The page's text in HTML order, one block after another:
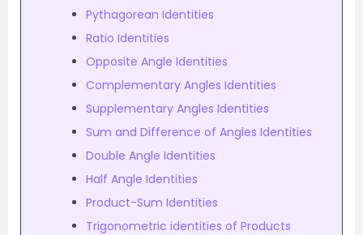
Pythagorean Identities
Ratio Identities
Opposite Angle Identities
Complementary Angles Identities
Supplementary Angles Identities
Sum and Difference of Angles Identities
Double Angle Identities
Half Angle Identities
Product-Sum Identities
Trigonometric identities of Products